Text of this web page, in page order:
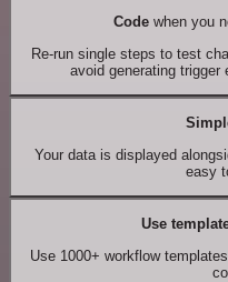
Codewhen you
Re-run single steps to test
avoid generating trigger
Your data is displayed
easy
Use
Use 1000+ workflow